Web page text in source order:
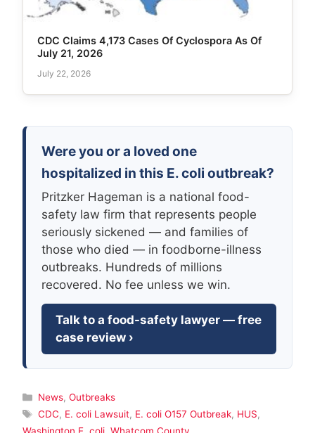
CDC Claims 4,173 Cases Of Cyclospora As Of
July 21, 2026
July 22, 2026
Were you or a loved one
hospitalized in this E. coli outbreak?
Pritzker Hageman is a national food-
safety law firm that represents people
seriously sickened — and families of
those who died — in foodborne-illness
outbreaks. Hundreds of millions
recovered. No fee unless we win.
Talk to a food-safety lawyer — free
case review ›
Categories
News, Outbreaks
Tags
CDC, E. coli Lawsuit, E. coli O157 Outbreak, HUS,